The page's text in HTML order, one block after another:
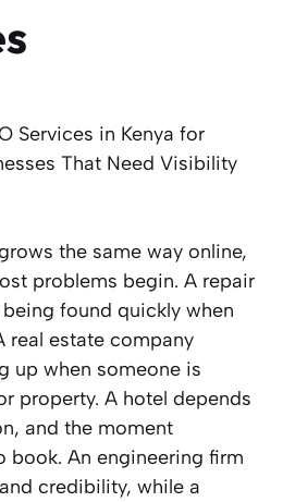
Services in Kenya for
That Need Visibility
the same way online,
problems begin. A repair
found quickly when
real estate company
up when someone is
property. A hotel depends
and the moment
book. An engineering firm
credibility, while a